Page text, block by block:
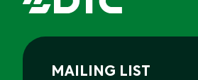
MAILING LIST